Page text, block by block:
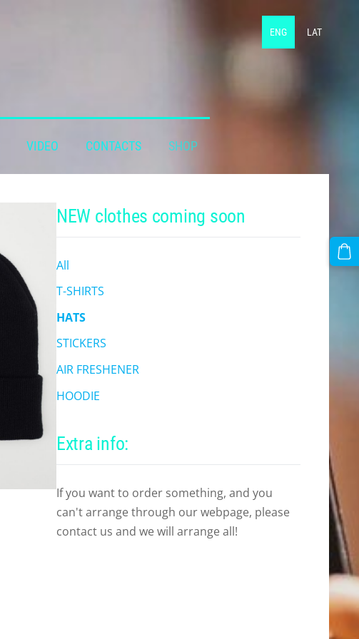
ENG LAT
VIDEO CONTACTS SHOP
NEW clothes coming soon
All
T-SHIRTS
HATS
STICKERS
AIR FRESHENER
HOODIE
Extra info:
If you want to order something, and you
can't arrange through our webpage, please
contact us and we will arrange all!